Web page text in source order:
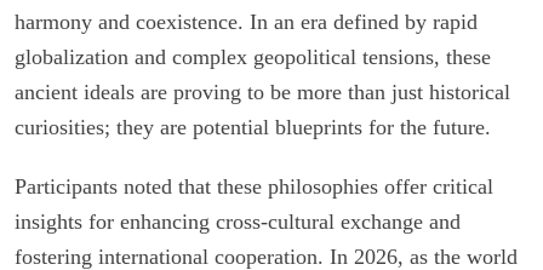
harmony and coexistence. In an era defined by rapid
globalization and complex geopolitical tensions, these
ancient ideals are proving to be more than just historical
curiosities; they are potential blueprints for the future.
Participants noted that these philosophies offer critical
insights for enhancing cross-cultural exchange and
fostering international cooperation. In 2026, as the world